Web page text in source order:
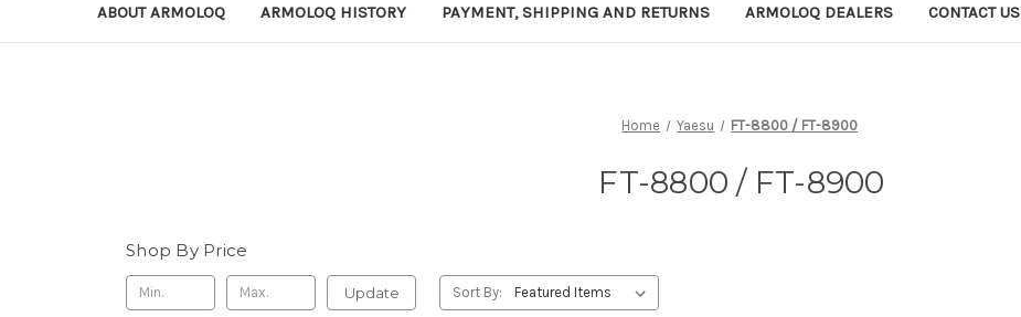
ABOUT ARMOLOQ ARMOLOQ HISTORY PAYMENT, SHIPPING AND RETURNS ARMOLOQ DEALERS CONTACT US
Home Yaesu FT-8800 / FT-8900
FT-8800 / FT-8900
Shop By Price
Update Sort By: